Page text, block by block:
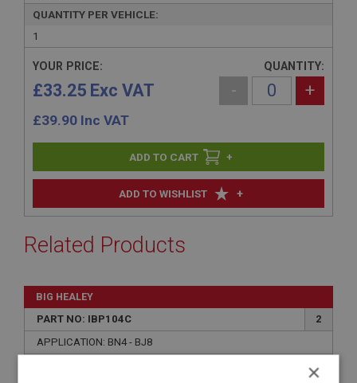
QUANTITY PER VEHICLE:
1
ADD TO WISHLIST +
YOUR PRICE:
£33.25 Exc VAT
£39.90 Inc VAT
QUANTITY:
- +
+
Related Products
BIG HEALEY
PART NO: IBP104C
2
APPLICATION: BN4 - BJ8
×